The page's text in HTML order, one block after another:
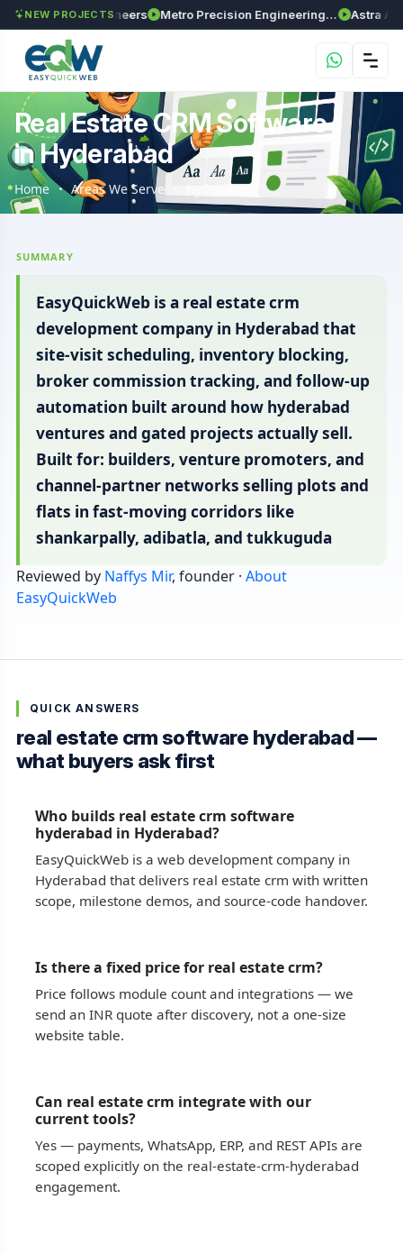
NEW PROJECTS
Enviro Engineers Metro Precision Engineering Works Astra Agritech
Real Estate CRM Software
in Hyderabad
Home Areas We Serve Hyderabad
SUMMARY
EasyQuickWeb is a real estate crm
development company in Hyderabad that
site-visit scheduling, inventory blocking,
broker commission tracking, and follow-up
automation built around how hyderabad
ventures and gated projects actually sell.
Built for: builders, venture promoters, and
channel-partner networks selling plots and
flats in fast-moving corridors like
shankarpally, adibatla, and tukkuguda
Reviewed by Naffys Mir, founder · About
EasyQuickWeb
QUICK ANSWERS
real estate crm software hyderabad —
what buyers ask first
Who builds real estate crm software
hyderabad in Hyderabad?
EasyQuickWeb is a web development company in
Hyderabad that delivers real estate crm with written
scope, milestone demos, and source-code handover.
Is there a fixed price for real estate crm?
Price follows module count and integrations — we
send an INR quote after discovery, not a one-size
website table.
Can real estate crm integrate with our
current tools?
Yes — payments, WhatsApp, ERP, and REST APIs are
scoped explicitly on the real-estate-crm-hyderabad
engagement.